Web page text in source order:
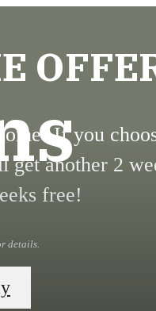
If you
get another 2
free!
details.